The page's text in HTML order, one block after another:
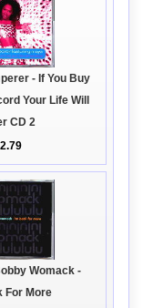
- If You Buy
Your Life Will
CD 2
Womack -
For More